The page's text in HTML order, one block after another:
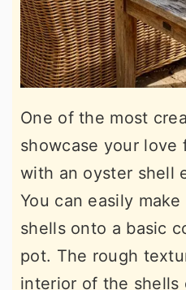
One of the most
showcase your love
with an oyster shell
You can easily
shells onto a basic
pot. The rough
interior of the shells